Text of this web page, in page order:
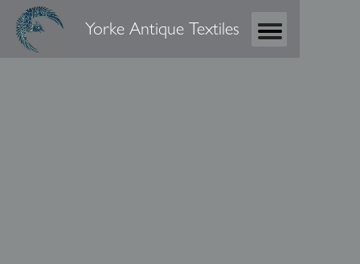
Yorke Antique Textiles